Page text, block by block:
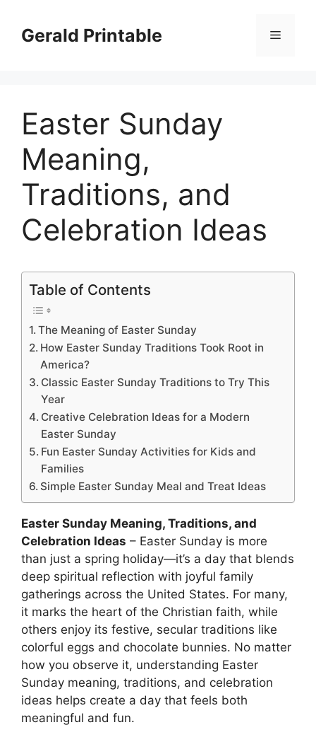
contentGerald Printable Menu
Easter Sunday
Meaning,
Traditions, and
Celebration Ideas
Table of Contents
The Meaning of Easter Sunday
How Easter Sunday Traditions Took Root in
America?
Classic Easter Sunday Traditions to Try This
Year
Creative Celebration Ideas for a Modern
Easter Sunday
Fun Easter Sunday Activities for Kids and
Families
Simple Easter Sunday Meal and Treat Ideas
Easter Sunday Meaning, Traditions, and
Celebration Ideas – Easter Sunday is more
than just a spring holiday—it’s a day that blends
deep spiritual reflection with joyful family
gatherings across the United States. For many,
it marks the heart of the Christian faith, while
others enjoy its festive, secular traditions like
colorful eggs and chocolate bunnies. No matter
how you observe it, understanding Easter
Sunday meaning, traditions, and celebration
ideas helps create a day that feels both
meaningful and fun.